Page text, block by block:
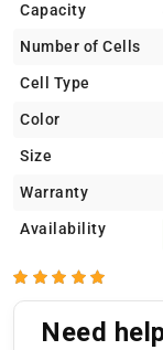
Capacity
Number of Cells
Cell Type
Color
Size
Warranty
Availability
Need